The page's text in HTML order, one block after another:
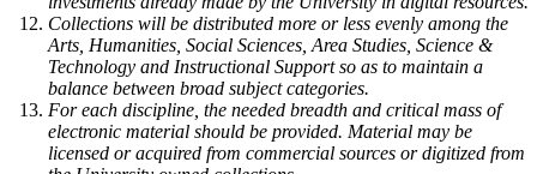
Collections will be distributed more or less evenly among the
Arts, Humanities, Social Sciences, Area Studies, Science &
Technology and Instructional Support so as to maintain a
balance between broad subject categories.
For each discipline, the needed breadth and critical mass of
electronic material should be provided. Material may be
licensed or acquired from commercial sources or digitized from